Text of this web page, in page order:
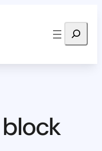
Search
block